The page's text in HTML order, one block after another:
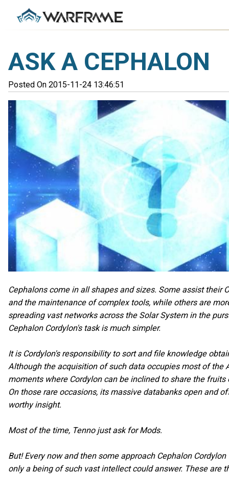
ASK A CEPHALON
Posted On 2015-11-24 13:46:51
Cephalons come in all shapes and sizes. Some assist their
and the maintenance of complex tools, while others are
spreading vast networks across the Solar System in the
Cephalon Cordylon's task is much simpler.
It is Cordylon's responsibility to sort and file knowledge
Although the acquisition of such data occupies most of the
moments where Cordylon can be inclined to share the
On those rare occasions, its massive databanks open and
worthy insight.
Most of the time, Tenno just ask for Mods.
But! Every now and then some approach Cephalon
only a being of such vast intellect could answer. These are